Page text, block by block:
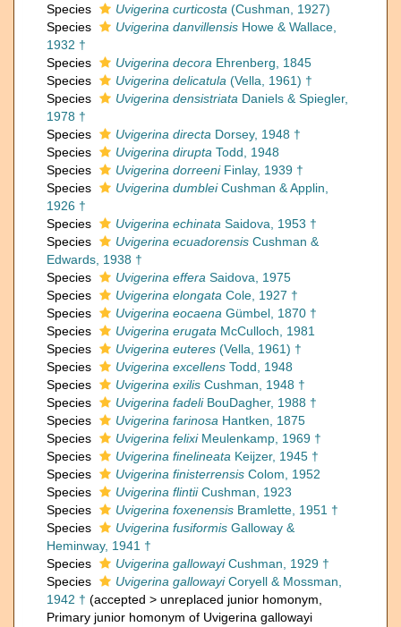
Species Uvigerina curticosta (Cushman, 1927)
Species
Uvigerina danvillensis Howe & Wallace,
1932 †
Species
Uvigerina decora Ehrenberg, 1845
Species
Uvigerina delicatula (Vella, 1961) †
Species
Uvigerina densistriata Daniels & Spiegler,
1978 †
Species
Uvigerina directa Dorsey, 1948 †
Species
Uvigerina dirupta Todd, 1948
Species
Uvigerina dorreeniFinlay, 1939 †
Species
Uvigerina dumbleiCushman & Applin,
1926 †
Species
Uvigerina echinata Saidova, 1953 †
Species
Uvigerina ecuadorensis Cushman &
Edwards, 1938 †
Species
Uvigerina effera Saidova, 1975
Species
Uvigerina elongata Cole, 1927 †
Species
Uvigerina eocaena Gümbel, 1870 †
Species
Uvigerina erugata McCulloch, 1981
Species
Uvigerina euteres (Vella, 1961) †
Species
Uvigerina excellens Todd, 1948
Species
Uvigerina exilis Cushman, 1948 †
Species
Uvigerina fadeliBouDagher, 1988 †
Species
Uvigerina farinosa Hantken, 1875
Species
Uvigerina felixiMeulenkamp, 1969 †
Species
Uvigerina finelineata Keijzer, 1945 †
Species
Uvigerina finisterrensis Colom, 1952
Species
Uvigerina flintiiCushman, 1923
Species
Uvigerina foxenensis Bramlette, 1951 †
Species
Uvigerina fusiformis Galloway &
Heminway, 1941 †
Species
Uvigerina gallowayiCushman, 1929 †
Species
Uvigerina gallowayiCoryell & Mossman,
1942 † (accepted > unreplaced junior homonym
Primary junior homonym of Uvigerina gallowayi